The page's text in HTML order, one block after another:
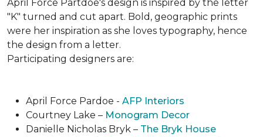
April Force Partdoe's design is inspired by the letter
"K" turned and cut apart. Bold, geographic prints
were her inspiration as she loves typogra­phy, hence
the design from a letter.
Participating designers are:
April Force Pardoe - AFP Interiors
Courtney Lake – Monogram Decor
Danielle Nicholas Bryk – The Bryk House